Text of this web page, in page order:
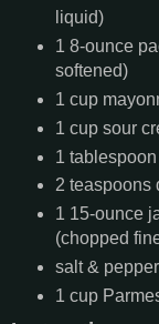
liquid)
1 8-ounce
softened)
1 cup
1 cup sour
1 tablespoon
2 teaspoons
1 15-ounce
(chopped
salt &
1 cup